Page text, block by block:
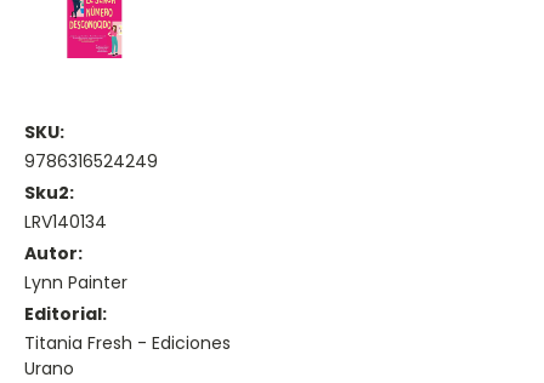
SKU:
9786316524249
Sku2:
LRV140134
Autor:
Lynn Painter
Editorial:
Titania Fresh - Ediciones
Urano